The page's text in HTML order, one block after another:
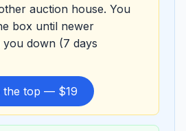
auction house. You
box until newer
down (7 days
the top — $19